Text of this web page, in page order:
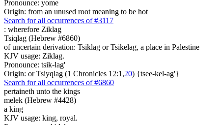
Pronounce: yome
Origin: from an unused root meaning to be hot
Search for all occurrences of #3117
: wherefore Ziklag
Tsiqlag (Hebrew #6860)
of uncertain derivation: Tsiklag or Tsikelag, a place in Palestine
KJV usage: Ziklag.
Pronounce: tsik-lag'
Origin: or Tsiyqlag (1 Chronicles 12:1,20) {tsee-kel-ag'}
Search for all occurrences of #6860
pertaineth unto the kings
melek (Hebrew #4428)
a king
KJV usage: king, royal.